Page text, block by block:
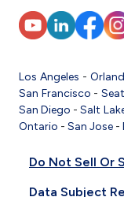
Los Angeles -
San Francisco -
San Diego -Salt
Ontario - San Jose -
Do Not Sell Or
Data Subject